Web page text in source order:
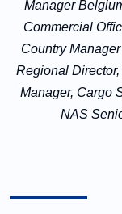
Manager
Commercial
Country
Regional Director,
Manager, Cargo
NAS